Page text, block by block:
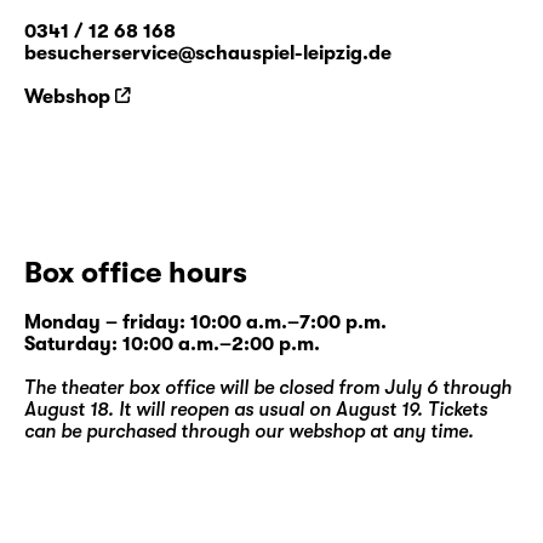
0341 / 12 68 168
besucherservice@schauspiel-leipzig.de
Webshop
Box office hours
Monday – friday: 10:00 a.m.–7:00 p.m.
Saturday: 10:00 a.m.–2:00 p.m.
The theater box office will be closed from July 6 through
August 18. It will reopen as usual on August 19. Tickets
can be purchased through our webshopat any time.